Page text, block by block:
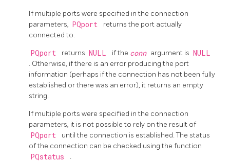
If multiple ports were specified in the connection
parameters, PQport
returns the port actually
connected to.
PQport returns NULL if the conn argument is NULL
. Otherwise, if there is an error producing the port
information (perhaps if the connection has not been fully
established or there was an error), it returns an empty
string.
If multiple ports were specified in the connection
parameters, it is not possible to rely on the result of
PQport
until the connection is established. The status
of the connection can be checked using the function
PQstatus .